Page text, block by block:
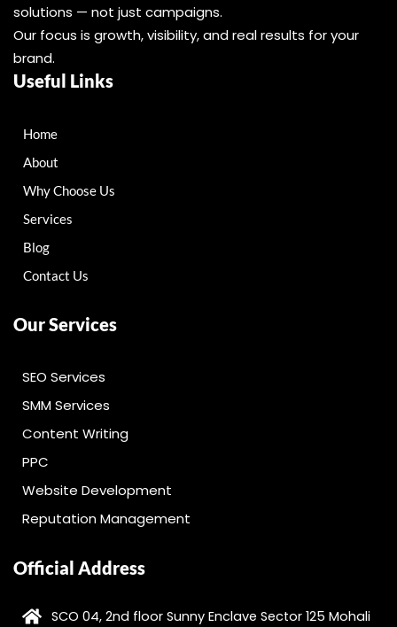
solutions — not just campaigns.
Our focus is growth, visibility, and real results for your
brand.
Useful Links
Home
About
Why Choose Us
Services
Blog
Contact Us
Our Services
SEO Services
SMM Services
Content Writing
PPC
Website Development
Reputation Management
Official Address
SCO 04, 2nd floor Sunny Enclave Sector 125 Mohali